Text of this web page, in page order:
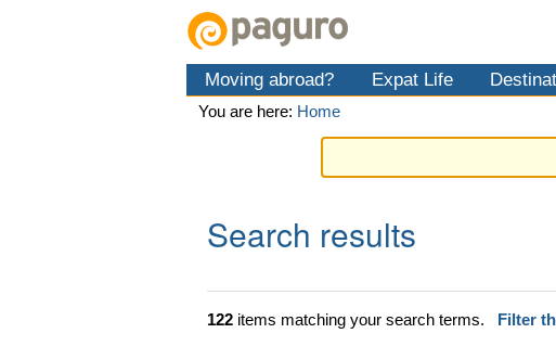
Moving abroad? Expat Life
You are here: Home
Search results
122 items matching your search terms.
Filter